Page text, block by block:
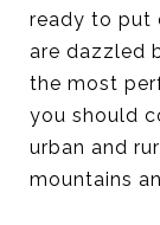
ready to put
are dazzled
the most
you should
urban and
mountains